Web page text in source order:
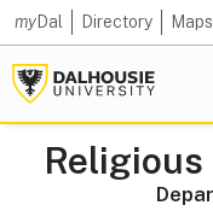
myDal Directory Maps